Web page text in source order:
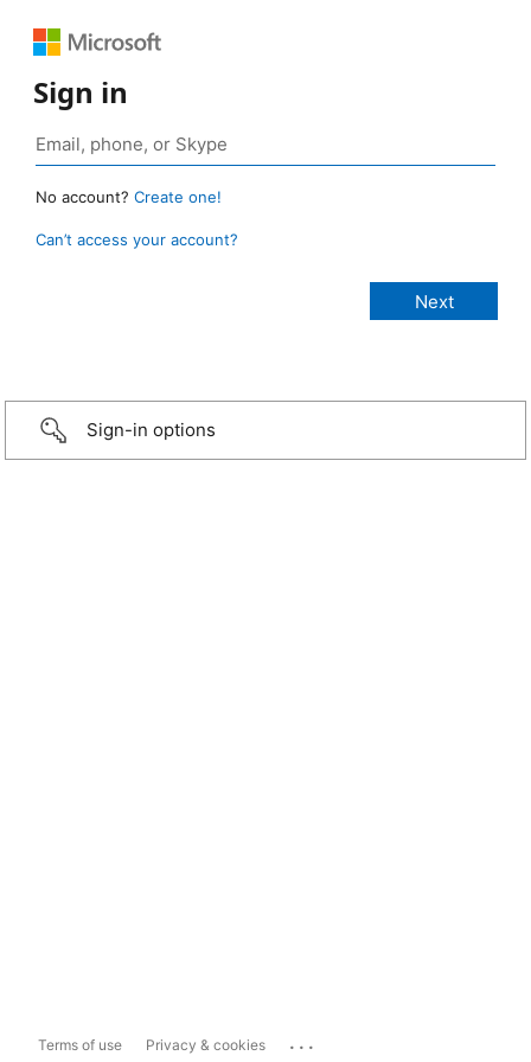
Sign in
No account? Create one!
Can’t access your account?
Sign-in options
Terms of use Privacy & cookies ...